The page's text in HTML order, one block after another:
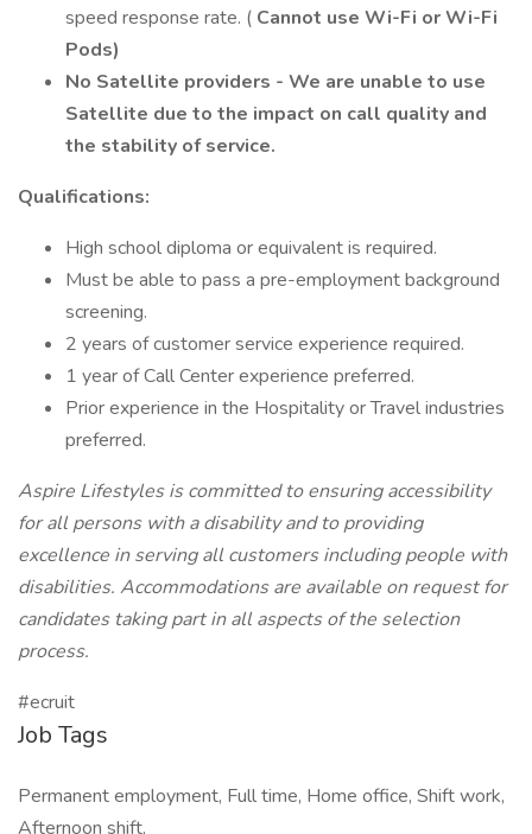
speed response rate. ( Cannot use Wi-Fi or Wi-Fi
Pods)
No Satellite providers - We are unable to use
Satellite due to the impact on call quality and
the stability of service.
Qualifications:
High school diploma or equivalent is required.
Must be able to pass a pre-employment background
screening.
2 years of customer service experience required.
1 year of Call Center experience preferred.
Prior experience in the Hospitality or Travel industries
preferred.
Aspire Lifestyles is committed to ensuring accessibility
for all persons with a disability and to providing
excellence in serving all customers including people with
disabilities. Accommodations are available on request for
candidates taking part in all aspects of the selection
process.
#ecruit
Job Tags
Permanent employment, Full time, Home office, Shift work,
Afternoon shift,